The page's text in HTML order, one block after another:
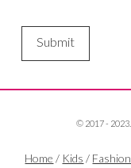
© 2017 -
Home / Kids / Fashion